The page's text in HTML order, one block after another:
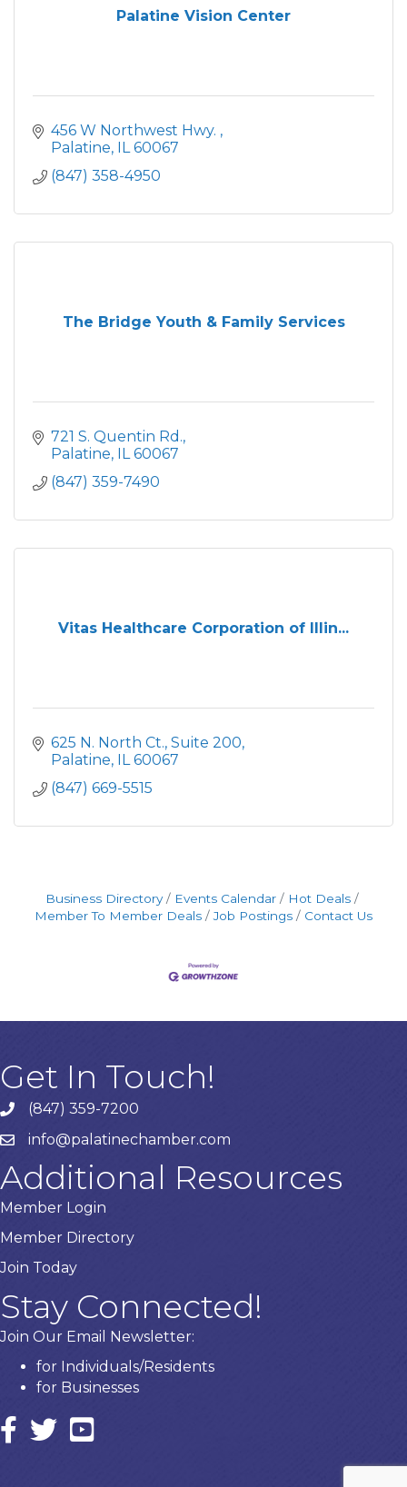
Palatine Vision Center
456 W Northwest Hwy.
Palatine IL 60067
(847) 358-4950
The Bridge Youth & Family Services
721 S. Quentin Rd.
Palatine IL 60067
(847) 359-7490
Vitas Healthcare Corporation of Illin...
625 N. North Ct. Suite 200
Palatine IL 60067
(847) 669-5515
Business Directory Events Calendar
Hot Deals
Member To Member Deals
Job Postings Contact Us
Get In Touch!
Phone number
(847) 359-7200
emailinfo@palatinechamber.com
Additional Resources
Member Login
Member Directory
Join Today
Stay Connected!
Join Our Email Newsletter:
for Individuals/Residents
for Businesses
Facebooktwitter icon and link
YouTube